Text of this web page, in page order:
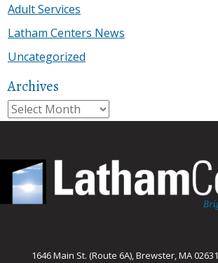
Adult Services
Latham Centers News
Uncategorized
Archives
Archives
1646 Main St. (Route 6A), Brewster, MA 02631